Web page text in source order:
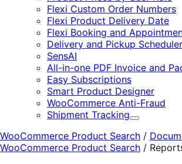
Flexi Custom Order Numbers
Flexi Product Delivery Date
Flexi Booking and
Delivery and Pickup Scheduler
SensAI
All-in-one PDF Invoice and
Easy Subscriptions
Smart Product Designer
WooCommerce Anti-Fraud
Shipment Tracking
Expand
WooCommerce Product Search /
WooCommerce Product Search /